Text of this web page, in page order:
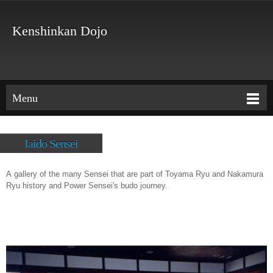
Kenshinkan Dojo
Menu
Iaido Sensei
A gallery of the many Sensei that are part of Toyama Ryu and Nakamura
Ryu history and Power Sensei's budo journey.